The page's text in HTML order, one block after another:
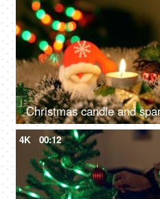
4K 00:12